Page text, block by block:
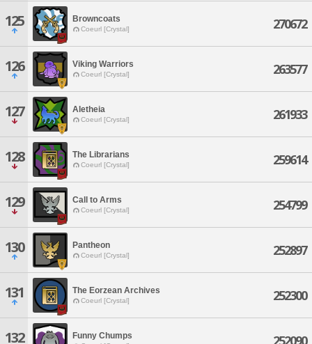
125 Browncoats
Coeurl [Crystal] 270672
126 Viking Warriors
Coeurl [Crystal] 263577
127 Aletheia
Coeurl [Crystal] 261933
128 The Librarians
Coeurl [Crystal] 259614
129 Call to Arms
Coeurl [Crystal] 254799
130 Pantheon
Coeurl [Crystal] 252897
131 The Eorzean Archives
Coeurl [Crystal] 252300
132 Funny Chumps 252090